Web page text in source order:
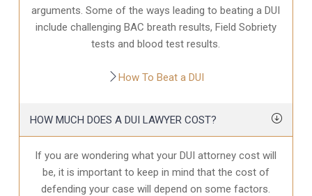
arguments. Some of the ways leading to beating a DUI
include challenging BAC breath results, Field Sobriety
tests and blood test results.
How To Beat a DUI
HOW MUCH DOES A DUI LAWYER COST?
If you are wondering what your DUI attorney cost will
be, it is important to keep in mind that the cost of
defending your case will depend on some factors.